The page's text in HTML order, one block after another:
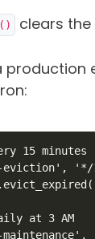
clears
15 minutes
eviction',
at 3 AM